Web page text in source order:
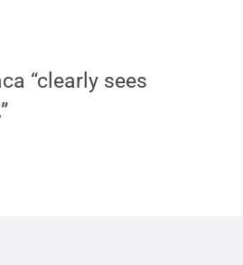
“clearly sees